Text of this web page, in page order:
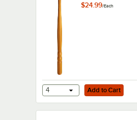
$24.99/Each
Add to Cart
4 Add to Cart